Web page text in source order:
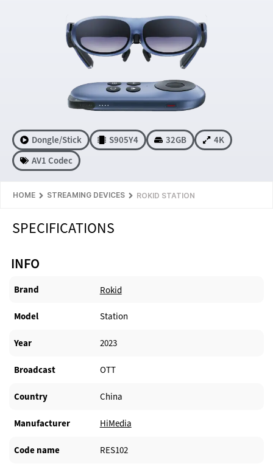
Dongle/Stick S905Y4 32GB
4K
AV1 Codec
HOME STREAMING DEVICES ROKID STATION
SPECIFICATIONS
INFO
Brand Rokid
Model Station
Year 2023
Broadcast OTT
Country China
Manufacturer​ HiMedia
Code name RES102